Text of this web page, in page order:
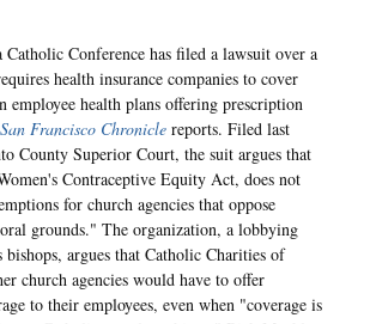
Conference has filed a lawsuit over a
health insurance companies to cover
health plans offering prescription
San Francisco Chronicle reports. Filed last
County Superior Court, the suit argues that
Contraceptive Equity Act, does not
for church agencies that oppose
grounds." The organization, a lobbying
bishops, argues that Catholic Charities of
church agencies would have to offer
to their employees, even when "coverage is